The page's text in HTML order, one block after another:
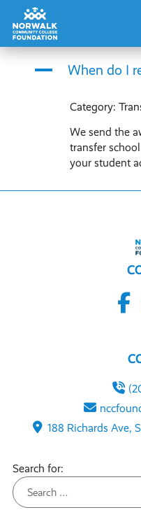
A When do I
Category:
We send the
transfer
your student
188 Richards Ave,
Search for: